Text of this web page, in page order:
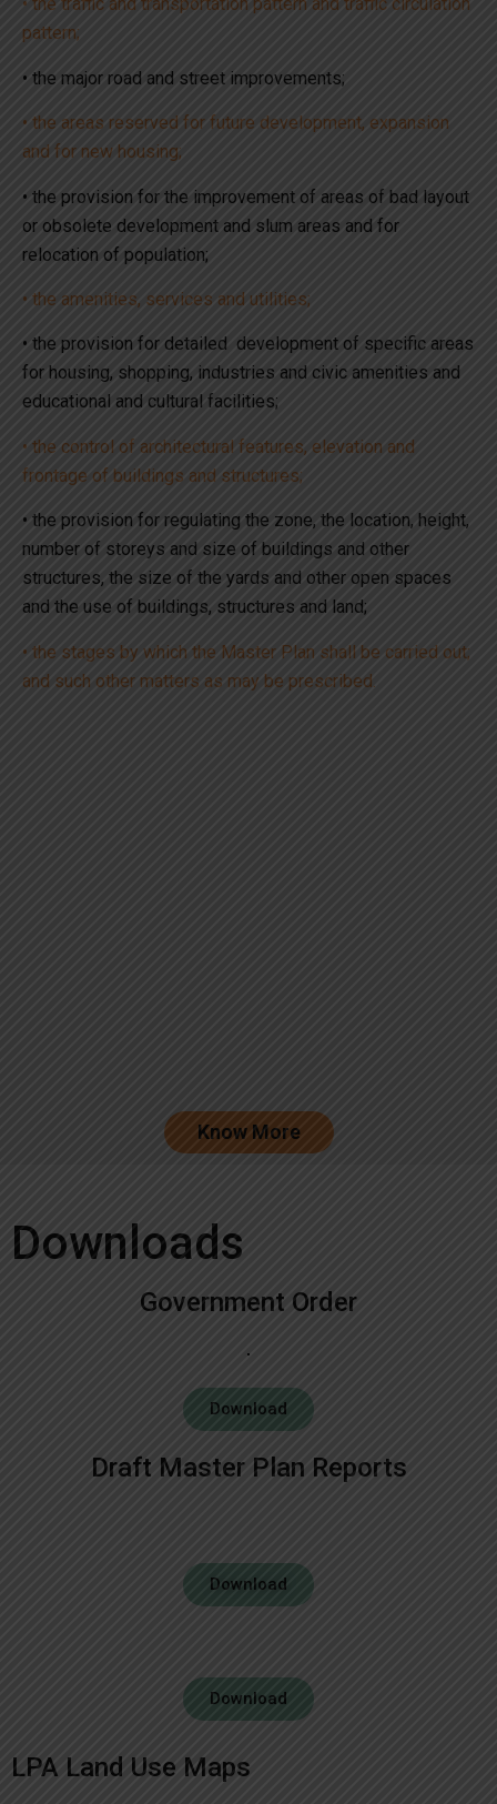
• the traffic and transportation pattern and traffic circulation
pattern;
• the major road and street improvements;
• the areas reserved for future development, expansion
and for new housing;
• the provision for the improvement of areas of bad layout
or obsolete development and slum areas and for
relocation of population;
• the amenities, services and utilities;
• the provision for detailed development of specific areas
for housing, shopping, industries and civic amenities and
educational and cultural facilities;
• the control of architectural features, elevation and
frontage of buildings and structures;
• the provision for regulating the zone, the location, height,
number of storeys and size of buildings and other
structures, the size of the yards and other open spaces
and the use of buildings, structures and land;
• the stages by which the Master Plan shall be carried out;
and such other matters as may be prescribed.
Know More
Downloads
Government Order
Download
Draft Master Plan Reports
Download
Download
LPA Land Use Maps